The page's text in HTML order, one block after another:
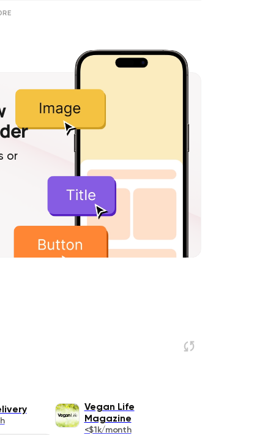
or
Vegan Life
Magazine
<$1k/month